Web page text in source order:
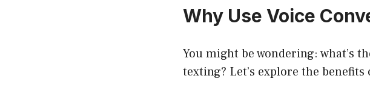
Why Use Voice
You might be wondering: what’s
texting? Let’s explore the